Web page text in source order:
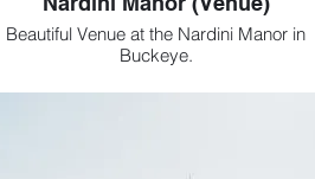
Beautiful Venue at the Nardini Manor in
Buckeye.
Including a romantic hedge maze.